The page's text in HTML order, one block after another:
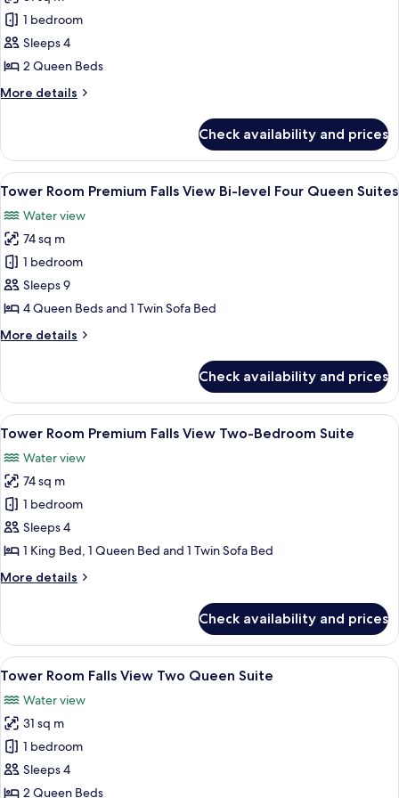
Tower
Room
Premium
View
1 bedroom
Sleeps 4
2 Queen Beds
More details
More
Room
Premium
Falls
Two
Queen
Check availability and prices
View
all
photos
for
Tower
Room Premium
Falls
level
Suites
A hotel room with two beds, a desk,
3
Tower Room Premium Falls View Bi-level Four Queen Suites
Water view
74 sq m
1 bedroom
Sleeps 9
4 Queen Beds and 1 Twin Sofa Bed
More details
More
Room Premium
Falls
View Bi-
Four
Queen
Suites
Check availability and prices
View
all
photos
for
Tower
Room Premium
Falls
Bedroom
A hotel room with a large bed, a TV,
6
Tower Room Premium Falls View Two-Bedroom Suite
Water view
74 sq m
1 bedroom
Sleeps 4
1 King Bed, 1 Queen Bed and 1 Twin Sofa Bed
More details
More
Room Premium
Falls
View Two-
Suite
Check availability and prices
View
all
photos
for
Tower
Room Falls
View Two
A hotel room with two beds, a desk,
4
Tower Room Falls View Two Queen Suite
Water view
31 sq m
1 bedroom
Sleeps 4
2 Queen Beds